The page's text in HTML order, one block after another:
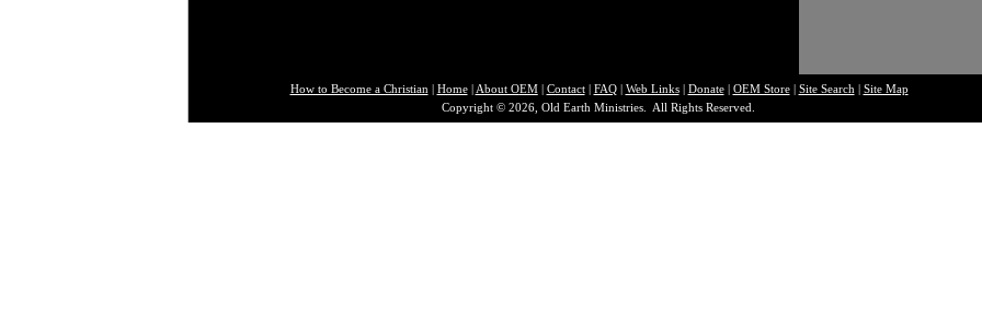
How to Become a Christian | Home| About OEM| Contact| FAQ| Web Links| Donate| OEM Store| Site Search | Site Map
Copyright © 2026, Old Earth Ministries. All Rights Reserved.